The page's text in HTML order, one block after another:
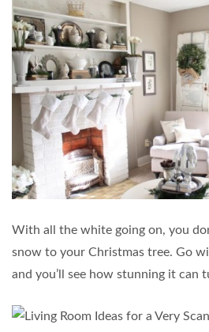
With all the white going on, you
snow to your Christmas tree. Go
and you’ll see how stunning it can